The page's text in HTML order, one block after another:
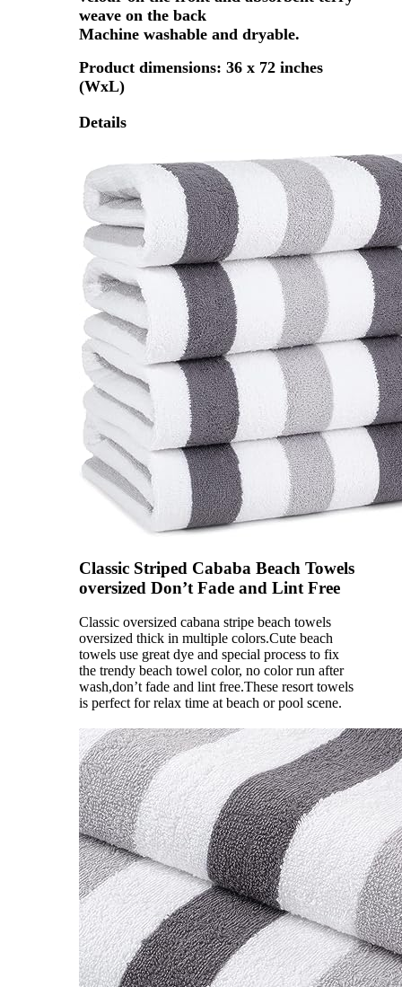
weave on the back
Machine washable and dryable.
Product dimensions: 36 x 72 inches
(WxL)
Details
Classic Striped Cababa Beach Towels
oversized Don’t Fade and Lint Free
Classic oversized cabana stripe beach towels
oversized thick in multiple colors.Cute beach
towels use great dye and special process to fix
the trendy beach towel color, no color run after
wash,don’t fade and lint free.These resort towels
is perfect for relax time at beach or pool scene.